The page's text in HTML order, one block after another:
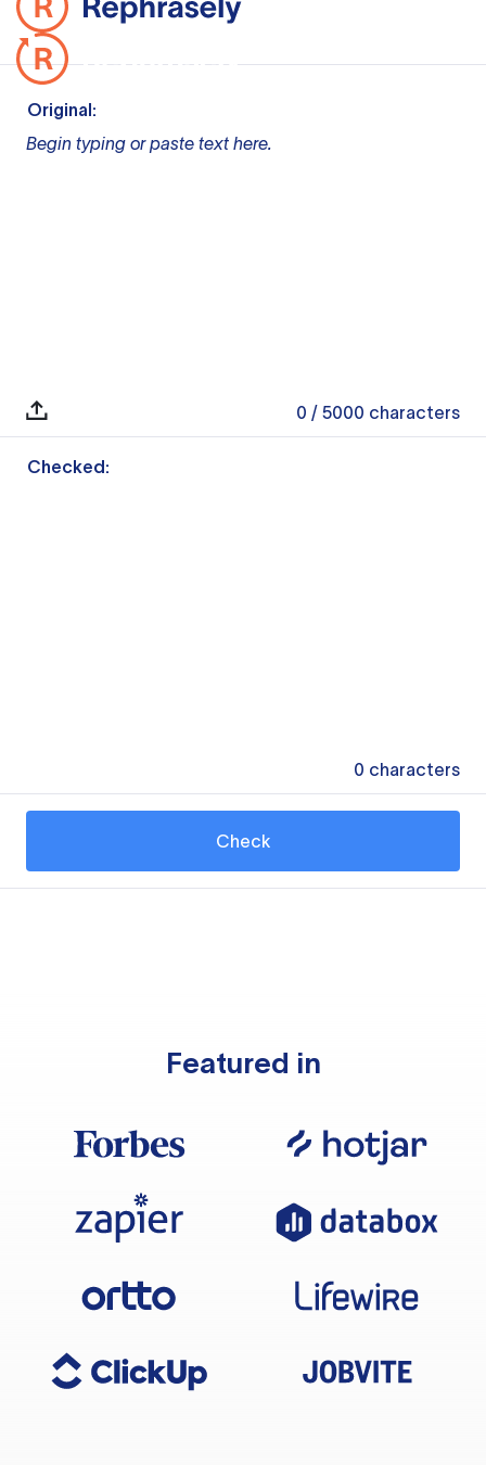
Original:
Begin typing or paste text here.
0 / 5000 characters
Checked:
0 characters
Check
Featured in